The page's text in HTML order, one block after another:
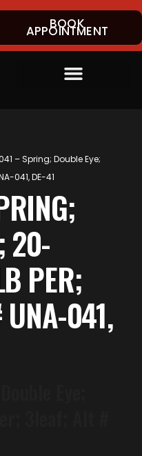
BOOK
APPOINTMENT
– Spring; Double Eye;
041, DE-41
20-
PER;
UNA-041,